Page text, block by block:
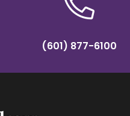
(601) 877-6100